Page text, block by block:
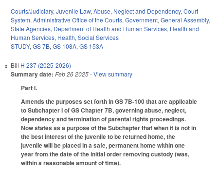
Courts/Judiciary, Juvenile Law, Abuse, Neglect and Dependency, Court
System, Administrative Office of the Courts, Government, General Assembly,
State Agencies, Department of Health and Human Services, Health and
Human Services, Health, Social Services
STUDY, GS 7B, GS 108A, GS 153A
Bill H 237 (2025-2026)
Summary date: Feb 26 2025- View summary
Part I.
Amends the purposes set forth in GS 7B-100 that are applicable
to Subchapter I of GS Chapter 7B, governing abuse, neglect,
dependency and termination of parental rights proceedings.
Now states as a purpose of the Subchapter that when it is not in
the best interest of the juvenile to be returned home, the
juvenile will be placed in a safe, permanent home within one
year from the date of the initial order removing custody (was,
within a reasonable amount of time).